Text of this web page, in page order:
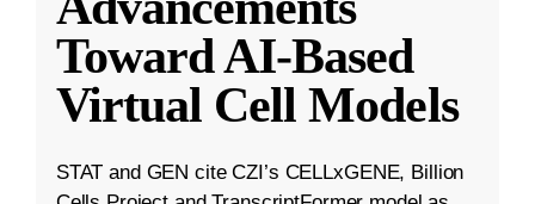
Toward AI-Based
Virtual Cell Models
STAT and GEN cite CZI’s CELLxGENE, Billion